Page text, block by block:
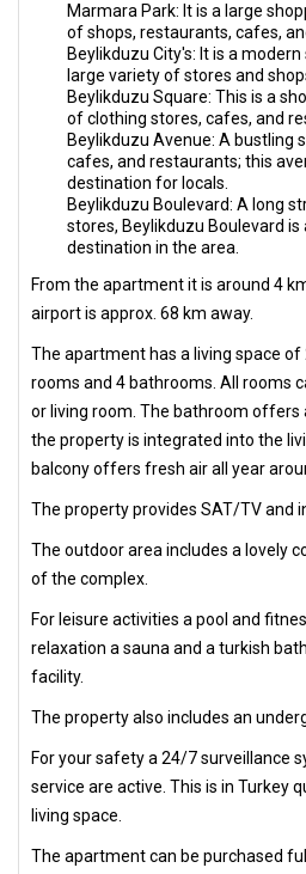
Marmara Park: It is a large
of shops, restaurants, cafes,
Beylikduzu City's: It is a
large variety of stores and
Beylikduzu Square: This is a
of clothing stores, cafes, and
Beylikduzu Avenue: A bustling
cafes, and restaurants; this
destination for locals.
Beylikduzu Boulevard: A long
stores, Beylikduzu Boulevard
destination in the area.
From the apartment it is around 4
airport is approx. 68 km away.
The apartment has a living space of
rooms and 4 bathrooms. All rooms
or living room. The bathroom offers
the property is integrated into the
balcony offers fresh air all year
The property provides SAT/TV and
The outdoor area includes a lovely
of the complex.
For leisure activities a pool and
relaxation a sauna and a turkish
facility.
The property also includes an
For your safety a 24/7 surveillance
service are active. This is in Turkey
living space.
The apartment can be purchased